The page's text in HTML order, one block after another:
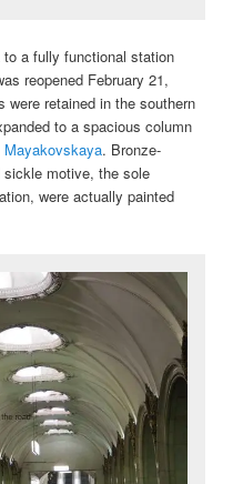
a fully functional station
reopened February 21,
were retained in the southern
to a spacious column
Mayakovskaya. Bronze-
sickle motive, the sole
were actually painted